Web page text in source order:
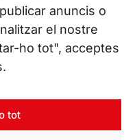
anuncis o
el nostre
ho tot", acceptes
tot